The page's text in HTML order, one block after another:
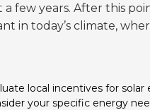
a few years. After this
in today’s climate,
local incentives for
your specific energy